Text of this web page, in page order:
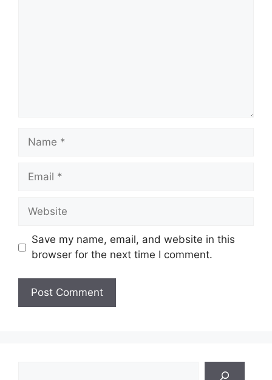
Name
Email
Website
Save my name, email, and website in this
browser for the next time I comment.